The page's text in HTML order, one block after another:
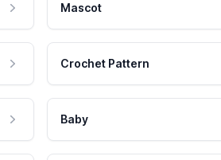
Mascot
Crochet Pattern
Baby